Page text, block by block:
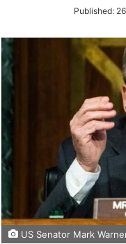
Published:
US Senator Mark